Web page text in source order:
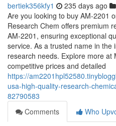
bertiek356kfy1 235 days ago
Are you looking to buy AM-2201
Research Chem offers premium
AM-2201, ensuring exceptional
service. As a trusted name in the
research needs. Explore more at
competitive prices and detailed
https://
usa-high-quality-research-
82790583
Comments
Who